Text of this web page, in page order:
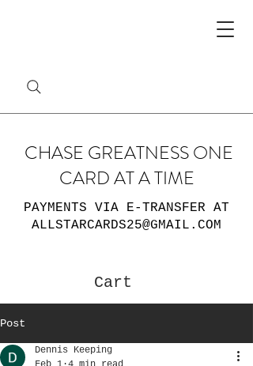
Cart
CHASE GREATNESS ONE
CARD AT A TIME
PAYMENTS VIA E-TRANSFER AT
ALLSTARCARDS25@GMAIL.COM
Post
Dennis Keeping